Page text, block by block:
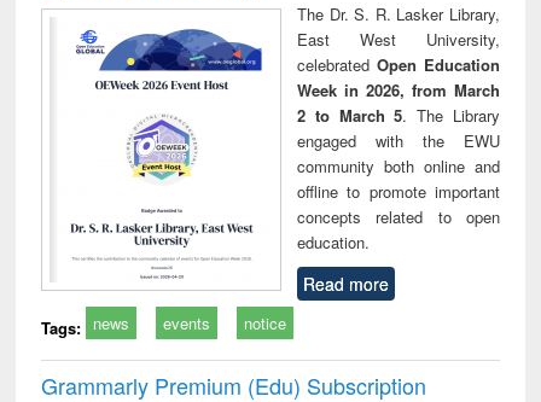
The Dr. S. R. Lasker Library,
East West University,
celebrated Open Education
Week in 2026, from March
2 to March 5. The Library
engaged with the EWU
community both online and
offline to promote important
concepts related to open
education.
Read more
Tags: news events notice
Grammarly Premium (Edu) Subscription